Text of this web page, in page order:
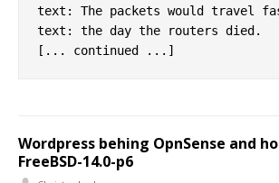
text: The packets would travel
text: the day the routers died.
Wordpress behing OpnSense and
FreeBSD-14.0-p6